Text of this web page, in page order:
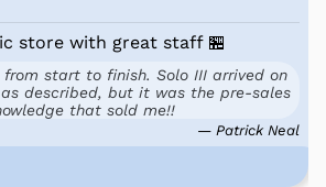
store with great staff 🏪
from start to finish. Solo III arrived on
described, but it was the pre-sales
that sold me!!
— Patrick Neal